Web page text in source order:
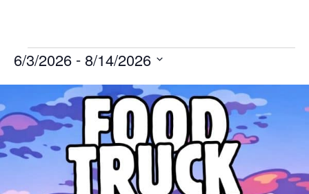
6/3/2026 - 8/14/2026
of
events
in
Photo